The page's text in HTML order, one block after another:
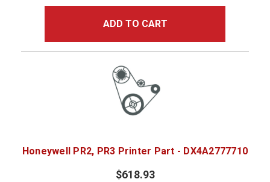
ADD TO CART
Honeywell PR2, PR3 Printer Part - DX4A2777710
$618.93